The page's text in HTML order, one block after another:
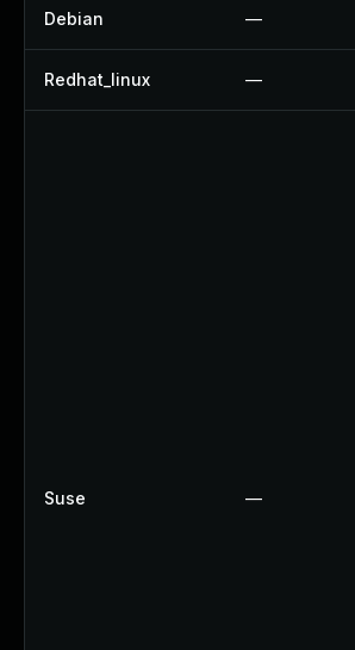
Debian —
Redhat_linux —
Suse —